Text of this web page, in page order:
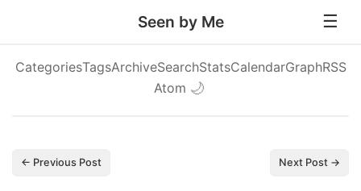
Seen by Me
CategoriesTagsArchiveSearchStatsCalendarGraphRSS
Atom 🌙
← Previous Post Next Post →